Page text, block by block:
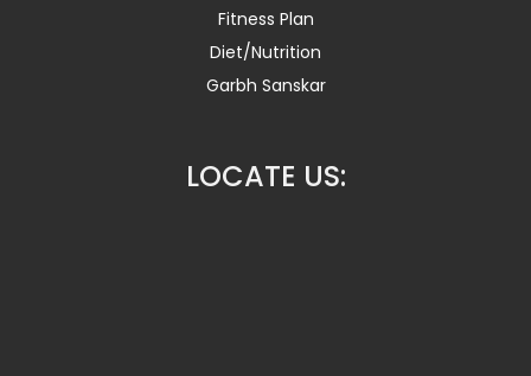
Fitness Plan
Diet/Nutrition
Garbh Sanskar
LOCATE US: